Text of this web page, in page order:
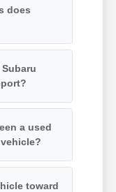
does
a used
toward